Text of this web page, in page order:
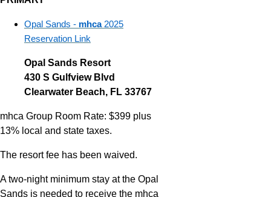
Opal Sands - mhca2025
Reservation Link
Opal Sands Resort
430 S Gulfview Blvd
Clearwater Beach, FL 33767
mhca Group Room Rate: $399 plus
13% local and state taxes.
The resort fee has been waived.
A two-night minimum stay at the Opal
Sands is needed to receive the mhca